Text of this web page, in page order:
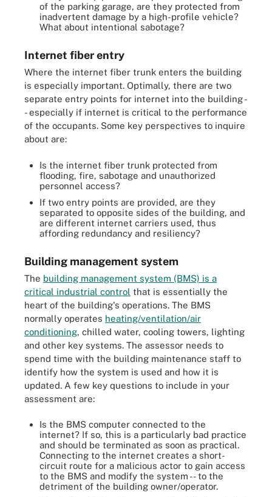
of the parking garage, are they protected from
inadvertent damage by a high-profile vehicle?
What about intentional sabotage?
Internet fiber entry
Where the internet fiber trunk enters the building
is especially important. Optimally, there are two
separate entry points for internet into the building -
- especially if internet is critical to the performance
of the occupants. Some key perspectives to inquire
about are:
Is the internet fiber trunk protected from
flooding, fire, sabotage and unauthorized
personnel access?
If two entry points are provided, are they
separated to opposite sides of the building, and
are different internet carriers used, thus
affording redundancy and resiliency?
Building management system
The building management system (BMS) is a
critical industrial control that is essentially the
heart of the building's operations. The BMS
normally operates heating/ventilation/air
conditioning, chilled water, cooling towers, lighting
and other key systems. The assessor needs to
spend time with the building maintenance staff to
identify how the system is used and how it is
updated. A few key questions to include in your
assessment are:
Is the BMS computer connected to the
internet? If so, this is a particularly bad practice
and should be terminated as soon as practical.
Connecting to the internet creates a short-
circuit route for a malicious actor to gain access
to the BMS and modify the system -- to the
detriment of the building owner/operator.